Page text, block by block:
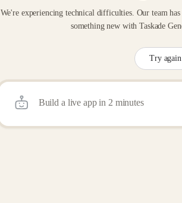
We're experiencing technical difficulties. Our team
something new with Taskade
Try again